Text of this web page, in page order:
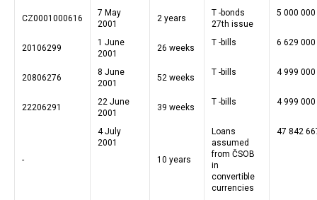
CZ0001000616
7 May
2001
2 years
T -bonds
27th issue
5 000
20106299
1 June
2001
26 weeks
T -bills 6 629
20806276
8 June
2001
52 weeks
T -bills 4 999
22206291
22 June
2001
39 weeks
T -bills 4 999
-
4 July
2001
10 years
Loans
assumed
from ČSOB
in
convertible
currencies
47 842